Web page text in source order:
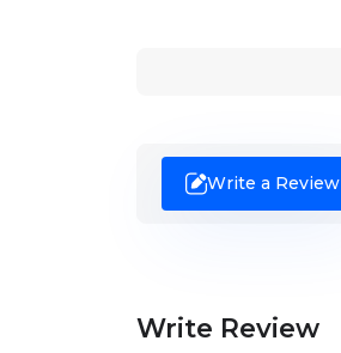
Write a Review
Write Review